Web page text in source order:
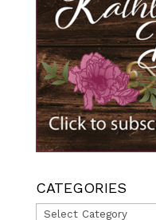
CATEGORIES
Categories